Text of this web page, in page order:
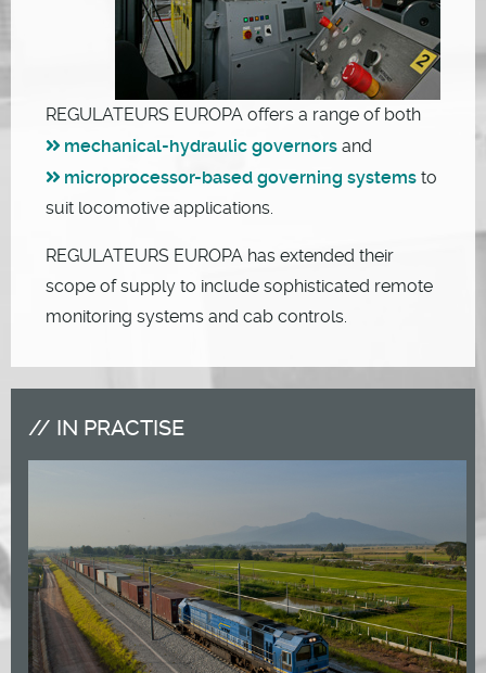
REGULATEURS EUROPA offers a range of both
mechanical-hydraulic governors and
microprocessor-based governing systems to
suit locomotive applications.
REGULATEURS EUROPA has extended their
scope of supply to include sophisticated remote
monitoring systems and cab controls.
IN PRACTISE